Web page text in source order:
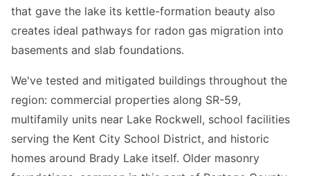
that gave the lake its kettle-formation beauty also
creates ideal pathways for radon gas migration into
basements and slab foundations.
We've tested and mitigated buildings throughout the
region: commercial properties along SR-59,
multifamily units near Lake Rockwell, school facilities
serving the Kent City School District, and historic
homes around Brady Lake itself. Older masonry